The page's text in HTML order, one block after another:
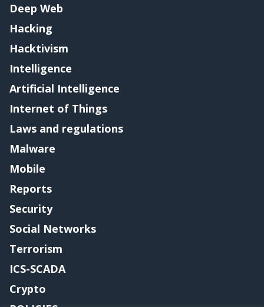
Deep Web
Hacking
Hacktivism
Intelligence
Artificial Intelligence
Internet of Things
Laws and regulations
Malware
Mobile
Reports
Security
Social Networks
Terrorism
ICS-SCADA
Crypto